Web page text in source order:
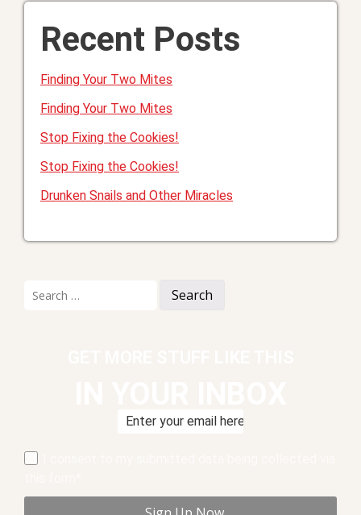
Recent Posts
Finding Your Two Mites
Finding Your Two Mites
Stop Fixing the Cookies!
Stop Fixing the Cookies!
Drunken Snails and Other Miracles
for: